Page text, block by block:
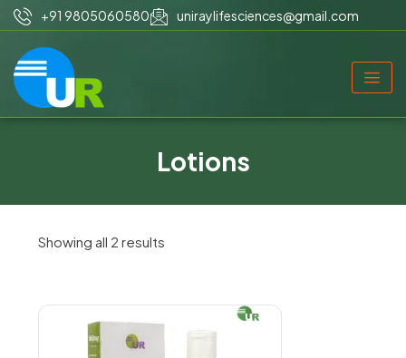
+91 9805060580 uniraylifesciences@gmail.com
Lotions
Showing all 2 results